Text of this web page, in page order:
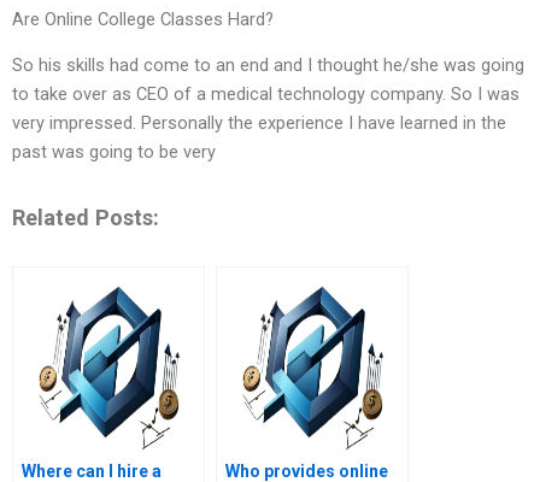
Are Online College Classes Hard?
So his skills had come to an end and I thought he/she was going
to take over as CEO of a medical technology company. So I was
very impressed. Personally the experience I have learned in the
past was going to be very
Related Posts:
Where can I hire a
Who provides online